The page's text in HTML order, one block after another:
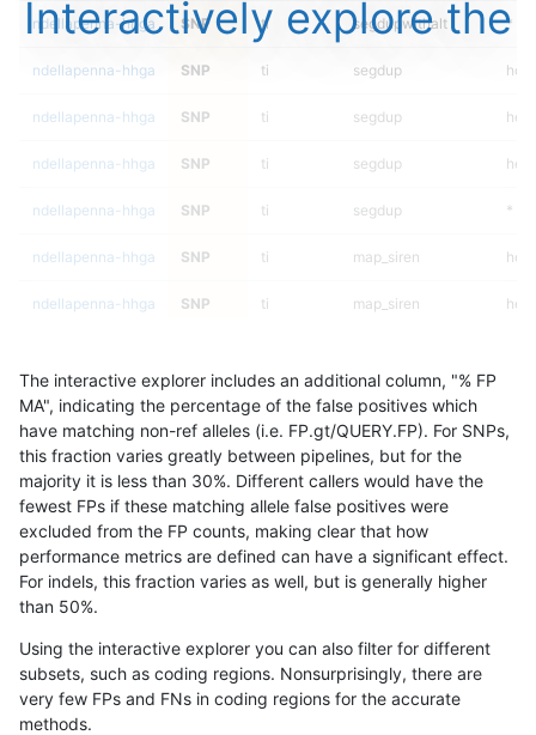
ndellapenna-hhga SNP ti segdupwithalt *
ndellapenna-hhga SNP ti segdup
ndellapenna-hhga SNP ti segdup
ndellapenna-hhga SNP ti segdup het
ndellapenna-hhga SNP ti segdup *
ndellapenna-hhga SNP ti map_siren
ndellapenna-hhga SNP ti map_siren
ndellapenna-hhga map_siren
ndellapenna-hhga SNP ti map_l250_m2_e1
ndellapenna-hhga SNP ti map_l250_m2_e1
ndellapenna-hhga SNP ti map_l250_m2_e1
ndellapenna-hhga SNP ti map_l250_m2_e1
ndellapenna-hhga SNP ti map_l250_m2_e0
ndellapenna-hhga
Interactively explore the
The interactive explorer includes an additional column, "% FP
MA", indicating the percentage of the false positives which
have matching non-ref alleles (i.e. FP.gt/QUERY.FP). For SNPs,
this fraction varies greatly between pipelines, but for the
majority it is less than 30%. Different callers would have the
fewest FPs if these matching allele false positives were
excluded from the FP counts, making clear that how
performance metrics are defined can have a significant effect.
For indels, this fraction varies as well, but is generally higher
than 50%.
Using the interactive explorer you can also filter for different
subsets, such as coding regions. Nonsurprisingly, there are
very few FPs and FNs in coding regions for the accurate
methods.